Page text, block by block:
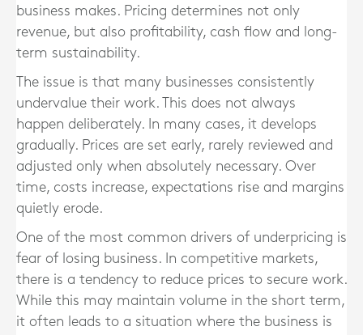
business makes. Pricing determines not only
revenue, but also profitability, cash flow and long-
term sustainability.
The issue is that many businesses consistently
undervalue their work. This does not always
happen deliberately. In many cases, it develops
gradually. Prices are set early, rarely reviewed and
adjusted only when absolutely necessary. Over
time, costs increase, expectations rise and margins
quietly erode.
One of the most common drivers of underpricing is
fear of losing business. In competitive markets,
there is a tendency to reduce prices to secure work.
While this may maintain volume in the short term,
it often leads to a situation where the business is